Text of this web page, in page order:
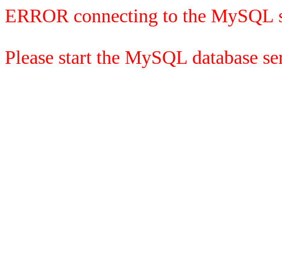
ERROR connecting to the MySQL
Please start the MySQL database